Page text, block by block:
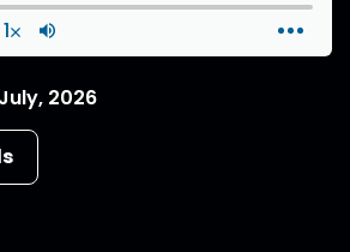
2026